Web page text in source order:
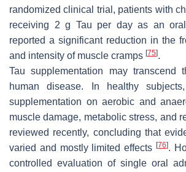
randomized clinical trial, patients with
receiving 2 g Tau per day as an
reported a significant reduction in the
and intensity of muscle cramps [75].
Tau supplementation may transcend
human disease. In healthy
supplementation on aerobic and
muscle damage, metabolic stress, and
reviewed recently, concluding that
varied and mostly limited effects [76].
controlled evaluation of single oral